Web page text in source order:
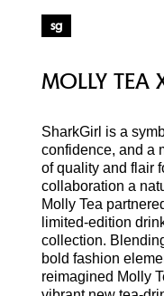
sg
MOLLY TEA
SharkGirl is a
confidence, and a
of quality and flair
collaboration a
Molly Tea
limited-edition
collection.
bold fashion
reimagined Molly